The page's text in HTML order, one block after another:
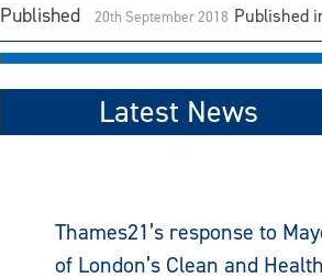
Published 20th September 2018 Published
Latest News
Thames21’s response to
of London’s Clean and